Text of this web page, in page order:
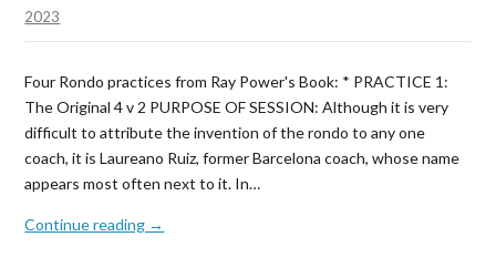
2023
Four Rondo practices from Ray Power's Book: * PRACTICE 1:
The Original 4 v 2 PURPOSE OF SESSION: Although it is very
difficult to attribute the invention of the rondo to any one
coach, it is Laureano Ruiz, former Barcelona coach, whose name
appears most often next to it. In…
Continue reading →